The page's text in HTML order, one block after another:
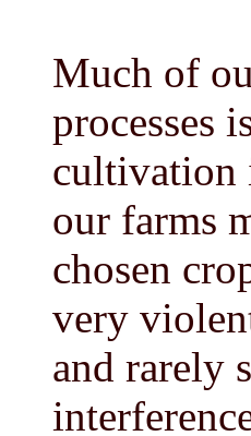
Much of
processes
cultivation
our farms
chosen
very
and rarely